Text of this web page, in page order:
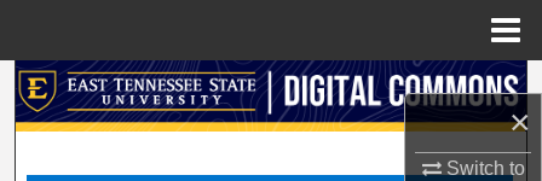
×
Switch to
Search